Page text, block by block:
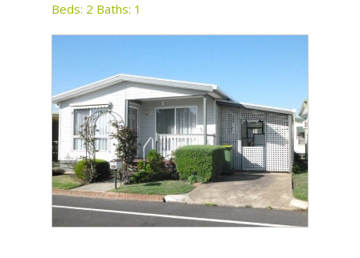
Beds: 2 Baths: 1